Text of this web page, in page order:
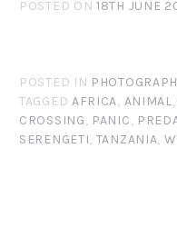
POSTED ON18TH JUNE
POSTED IN
TAGGED AFRICA, ANIMAL,
CROSSING, PANIC,
SERENGETI, TANZANIA,